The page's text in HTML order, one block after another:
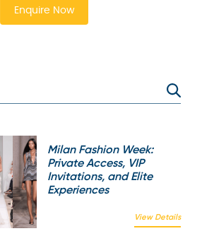
Enquire Now
Milan Fashion Week:
Private Access, VIP
Invitations, and Elite
Experiences
View Details